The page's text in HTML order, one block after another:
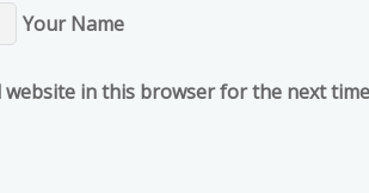
Your Name
website in this browser for the next